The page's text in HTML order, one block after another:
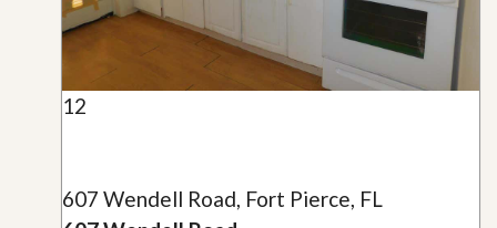
12
607 Wendell Road, Fort Pierce, FL